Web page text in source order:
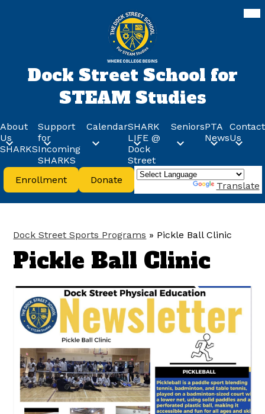
to
main
content
Dock Street School for
STEAM Studies
About
Us
SHARKS
Support
for
Incoming
SHARKS
CalendarSHARK
LIFE @
Dock
Street
SeniorsPTA
News
Contact
Us
Header
Buttons
Enrollment Donate
Translate
Dock Street Sports Programs » Pickle Ball Clinic
Pickle Ball Clinic